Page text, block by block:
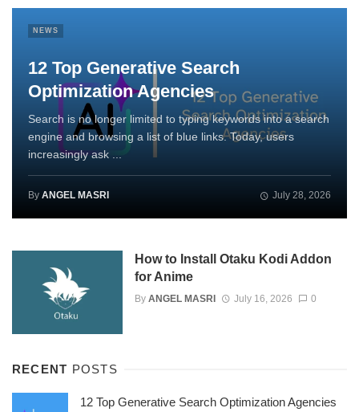
12 Top Generative Search
Optimization Agencies
Search is no longer limited to typing keywords into a search
engine and browsing a list of blue links. Today, users
increasingly ask ...
By ANGEL MASRI July 28, 2026
NEWS
How to Install Otaku Kodi Addon
for Anime
By ANGEL MASRI July 16, 2026 0
RECENT POSTS
12 Top Generative Search Optimization Agencies